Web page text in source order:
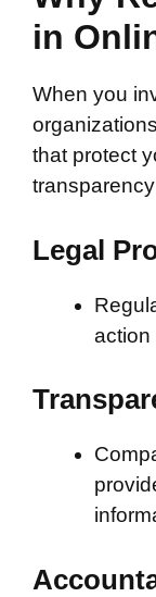
in
When you
that protect
Legal
action